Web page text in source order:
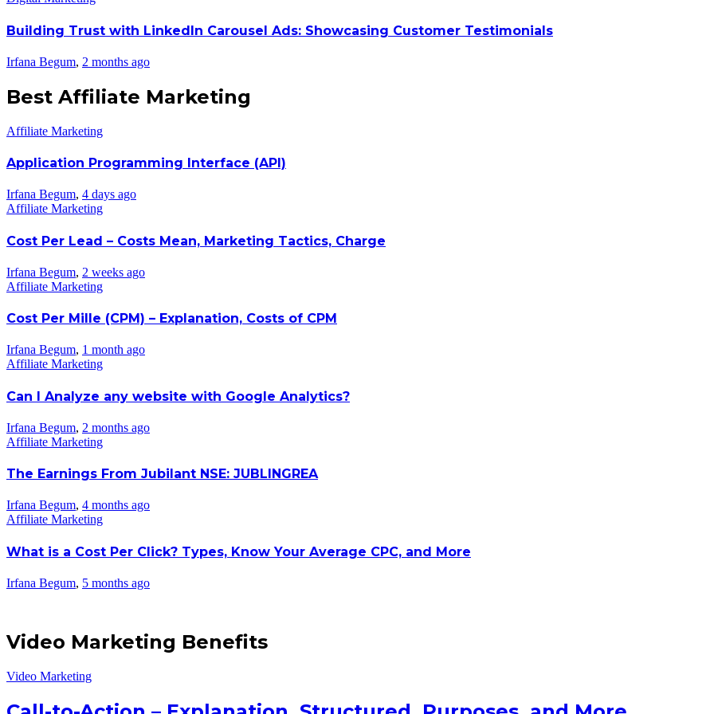
Building Trust with LinkedIn Carousel Ads: Showcasing Customer Testimonials
Irfana Begum, 2 months ago
Best Affiliate Marketing
Affiliate Marketing
Application Programming Interface (API)
Irfana Begum, 4 days ago
Affiliate Marketing
Cost Per Lead – Costs Mean, Marketing Tactics, Charge
Irfana Begum, 2 weeks ago
Affiliate Marketing
Cost Per Mille (CPM) – Explanation, Costs of CPM
Irfana Begum, 1 month ago
Affiliate Marketing
Can I Analyze any website with Google Analytics?
Irfana Begum, 2 months ago
Affiliate Marketing
The Earnings From Jubilant NSE: JUBLINGREA
Irfana Begum, 4 months ago
Affiliate Marketing
What is a Cost Per Click? Types, Know Your Average CPC, and More
Irfana Begum, 5 months ago
Video Marketing Benefits
Video Marketing